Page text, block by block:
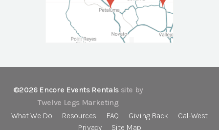
©2026 Encore Events Rentals site by
Twelve Legs Marketing
What We Do
Resources FAQ Giving Back
Cal-West
Privacy
Site Map